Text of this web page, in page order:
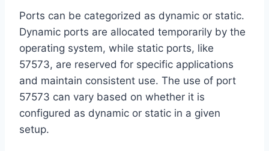
Ports can be categorized as dynamic or static.
Dynamic ports are allocated temporarily by the
operating system, while static ports, like
57573, are reserved for specific applications
and maintain consistent use. The use of port
57573 can vary based on whether it is
configured as dynamic or static in a given
setup.